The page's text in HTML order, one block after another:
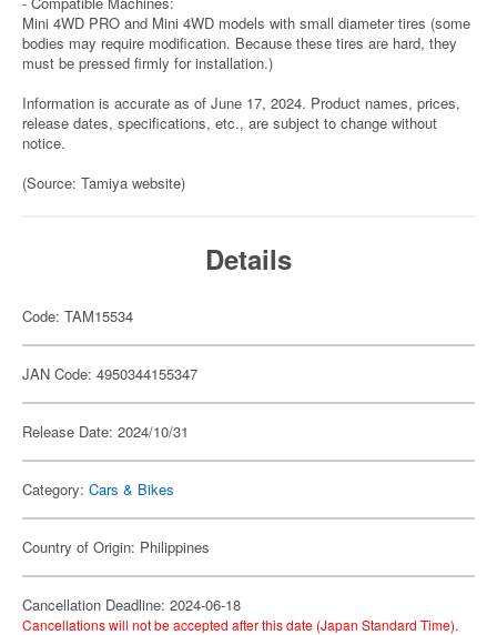
Mini 4WD PRO and Mini 4WD models with small diameter tires (some
bodies may require modification. Because these tires are hard, they
must be pressed firmly for installation.)
Information is accurate as of June 17, 2024. Product names, prices,
release dates, specifications, etc., are subject to change without
notice.
(Source: Tamiya website)
Details
Code: TAM15534
JAN Code: 4950344155347
Release Date: 2024/10/31
Category: Cars & Bikes
Country of Origin: Philippines
Cancellation Deadline: 2024-06-18
Cancellations will not be accepted after this date (Japan Standard Time).